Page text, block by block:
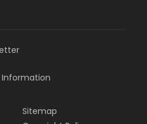
Information
Sitemap